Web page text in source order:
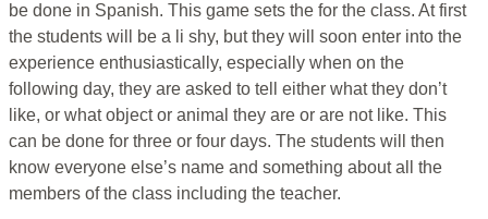
be done in Spanish. This game sets the for the class. At first
the students will be a li shy, but they will soon enter into the
experience enthusiastically, especially when on the
following day, they are asked to tell either what they don’t
like, or what object or animal they are or are not like. This
can be done for three or four days. The students will then
know everyone else’s name and something about all the
members of the class including the teacher.